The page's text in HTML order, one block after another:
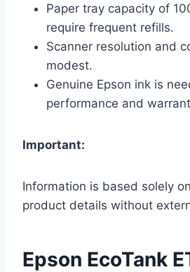
Paper tray capacity of
require frequent refills.
Scanner resolution and
modest.
Genuine Epson ink is
performance and
Important:
Information is based solely
product details without
Epson EcoTank